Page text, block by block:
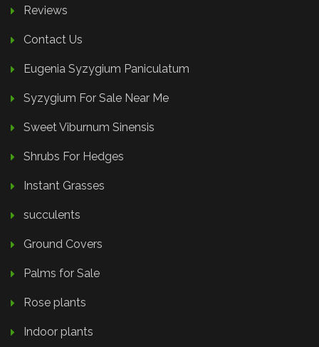
Reviews
Contact Us
Eugenia Syzygium Paniculatum
Syzygium For Sale Near Me
Sweet Viburnum Sinensis
Shrubs For Hedges
Instant Grasses
succulents
Ground Covers
Palms for Sale
Rose plants
Indoor plants